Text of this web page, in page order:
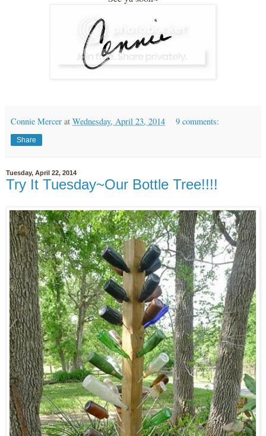
Connie Mercer at Wednesday, April 23, 2014 9 comments:
Share
Tuesday, April 22, 2014
Try It Tuesday~Our Bottle Tree!!!!